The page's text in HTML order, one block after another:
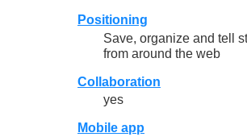
Positioning
Save, organize and tell
from around the web
Collaboration
yes
Mobile app